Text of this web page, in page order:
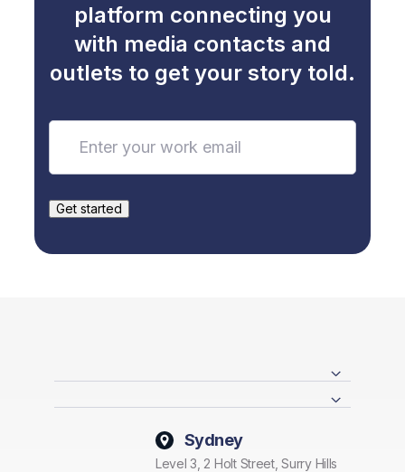
platform connecting you
with media contacts and
outlets to get your story told.
Sydney
Level 3, 2 Holt Street, Surry Hills